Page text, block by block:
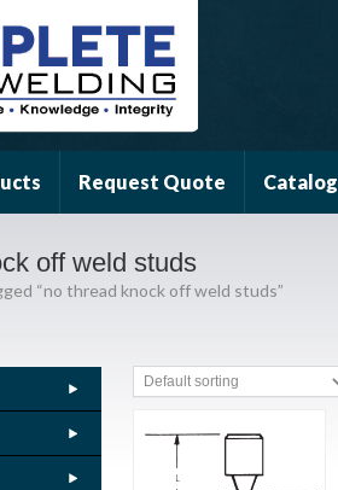
Request Quote Catalog
off weld studs
“no thread knock off weld studs”